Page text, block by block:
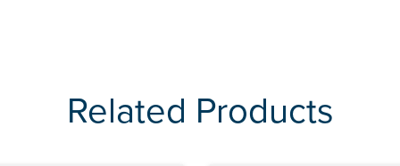
Related Products